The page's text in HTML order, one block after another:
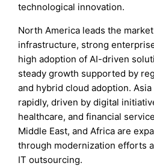
technological innovation.
North America leads the
infrastructure, strong
high adoption of AI-driven
steady growth supported by
and hybrid cloud adoption.
rapidly, driven by digital
healthcare, and financial
Middle East, and Africa are
through modernization efforts
IT outsourcing.